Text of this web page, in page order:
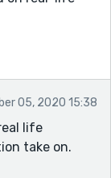
05, 2020 15:38
life
take on.